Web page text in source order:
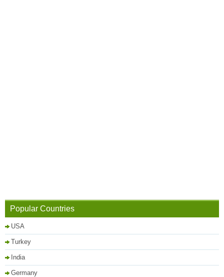
Popular Countries
USA
Turkey
India
Germany